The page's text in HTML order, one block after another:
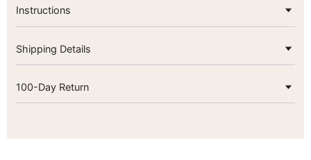
Instructions
Shipping Details
100-Day Return